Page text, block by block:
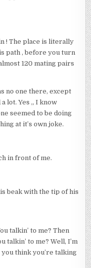
! The place is literally
path , before you turn
120 mating pairs
no one there, except
lot. Yes ,, I know
seemed to be doing
at it’s own joke.
in front of me.
beak with the tip of his
talkin’ to me? Then
talkin’ to me? Well, I’m
think you’re talking